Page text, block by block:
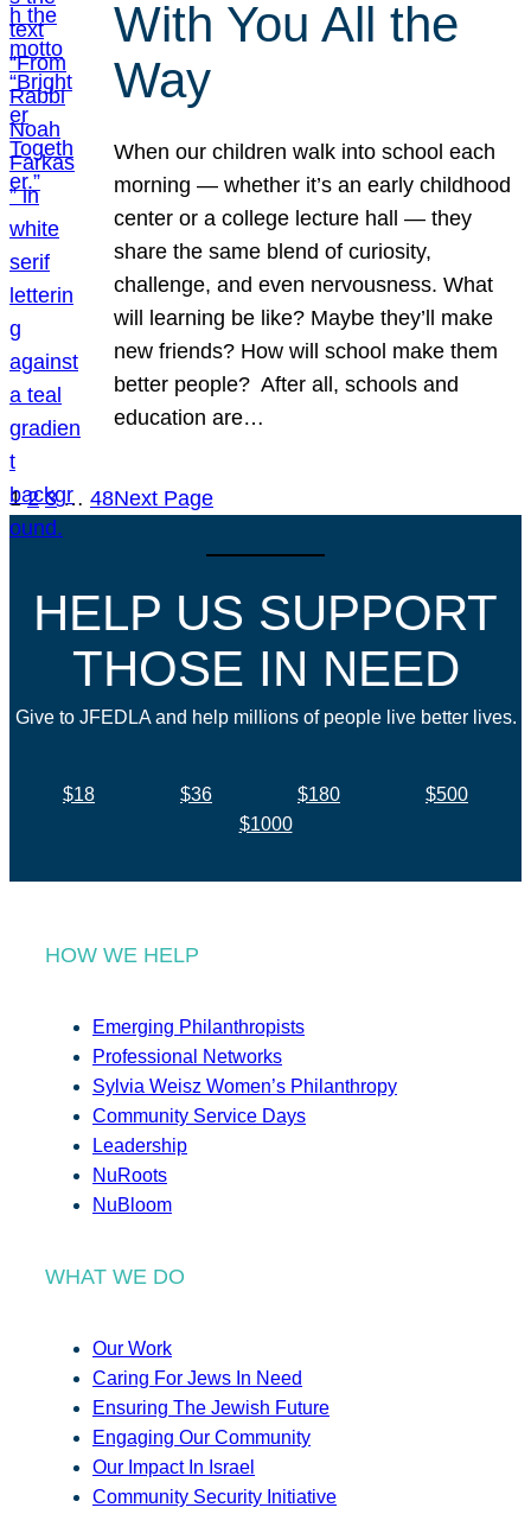
With You All the
Way
When our children walk into school each
morning — whether it’s an early childhood
center or a college lecture hall — they
share the same blend of curiosity,
challenge, and even nervousness. What
will learning be like? Maybe they’ll make
new friends? How will school make them
better people? After all, schools and
education are…
1 2 3 … 48Next Page
HELP US SUPPORT
THOSE IN NEED
Give to JFEDLA and help millions of people live better lives.
$18 $36 $180
$500
$1000
HOW WE HELP
Emerging Philanthropists
Professional Networks
Sylvia Weisz Women’s Philanthropy
Community Service Days
Leadership
NuRoots
NuBloom
WHAT WE DO
Our Work
Caring For Jews In Need
Ensuring The Jewish Future
Engaging Our Community
Our Impact In Israel
Community Security Initiative